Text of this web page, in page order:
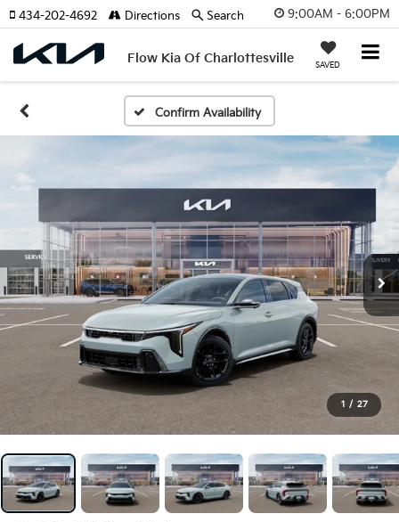
9:00AM - 6:00PM
Flow Kia Of Charlottesville SAVED
434-202-4692 Directions Search
Confirm Availability
1 / 27